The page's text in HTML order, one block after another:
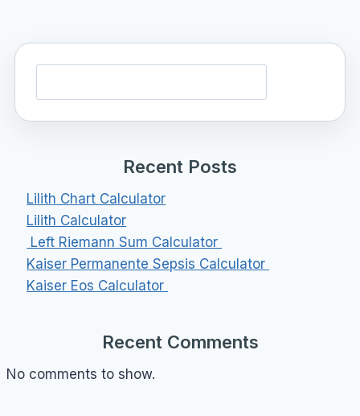
Recent Posts
Lilith Chart Calculator
Lilith Calculator
Left Riemann Sum Calculator
Kaiser Permanente Sepsis Calculator
Kaiser Eos Calculator
Recent Comments
No comments to show.